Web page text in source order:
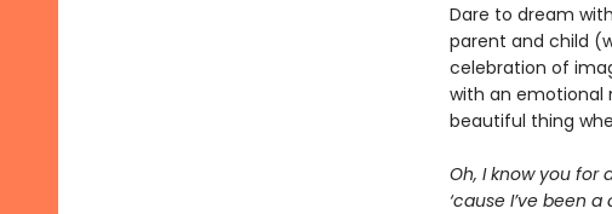
Dare to dream with
parent and child
celebration of
with an emotional
beautiful thing
Oh, I know you for a
‘cause I’ve been